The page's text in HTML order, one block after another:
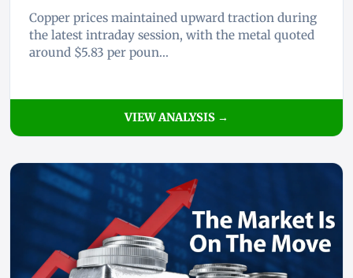
Copper prices maintained upward traction during
the latest intraday session, with the metal quoted
around $5.83 per poun...
VIEW ANALYSIS →